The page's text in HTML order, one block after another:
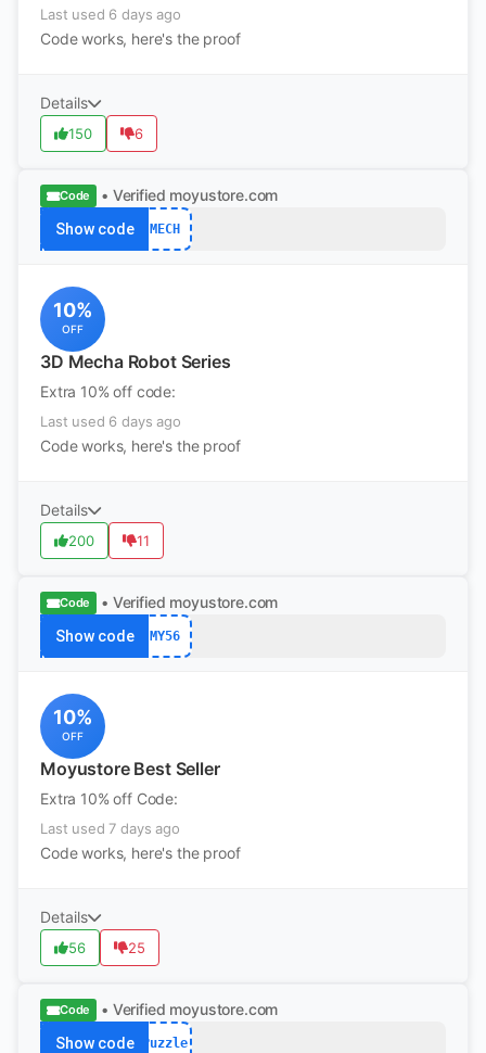
Last used 6 days ago
Code works, here's the proof
Details
150 6
Code • Verified moyustore.com
Show code MECH
10%
OFF
3D Mecha Robot Series
Extra 10% off code:
Last used 6 days ago
Code works, here's the proof
Details
200 11
Code • Verified moyustore.com
Show code MY56
10%
OFF
Moyustore Best Seller
Extra 10% off Code:
Last used 7 days ago
Code works, here's the proof
Details
56 25
Code • Verified moyustore.com
Show code Puzzle